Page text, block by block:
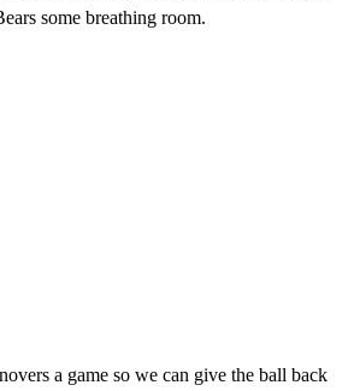
some breathing room.
a game so we can give the ball back